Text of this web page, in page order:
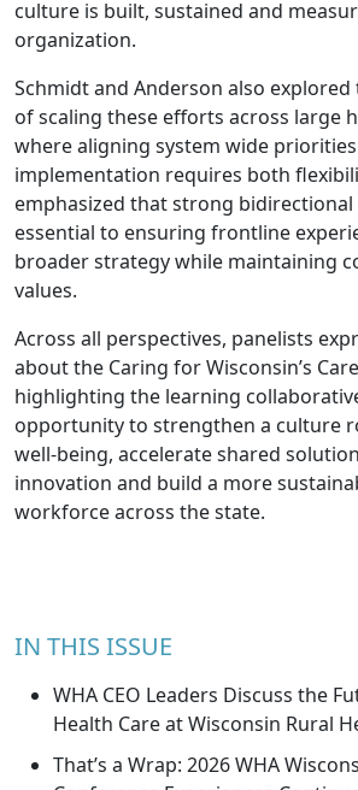
culture is built, sustained and
organization.
Schmidt and Anderson also
of scaling these efforts across large
where aligning system wide
implementation requires both
emphasized that strong
essential to ensuring frontline
broader strategy while maintaining
values.
Across all perspectives, panelists
about the Caring for Wisconsin’s
highlighting the learning
opportunity to strengthen a culture
well-being, accelerate shared
innovation and build a more
workforce across the state.
IN THIS ISSUE
WHA CEO Leaders Discuss the
Health Care at Wisconsin Rural
That’s a Wrap: 2026 WHA